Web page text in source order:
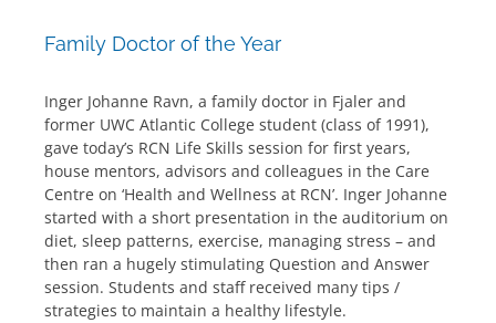
Family Doctor of the Year
Inger Johanne Ravn, a family doctor in Fjaler and
former UWC Atlantic College student (class of 1991),
gave today’s RCN Life Skills session for first years,
house mentors, advisors and colleagues in the Care
Centre on ‘Health and Wellness at RCN’. Inger Johanne
started with a short presentation in the auditorium on
diet, sleep patterns, exercise, managing stress – and
then ran a hugely stimulating Question and Answer
session. Students and staff received many tips /
strategies to maintain a healthy lifestyle.